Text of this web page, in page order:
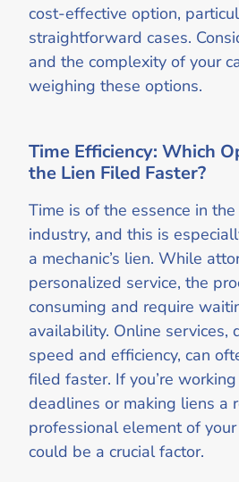
cost-effective option,
straightforward cases.
and the complexity of your
weighing these options.
Time Efficiency: Which
the Lien Filed Faster?
Time is of the essence in
industry, and this is
a mechanic’s lien. While
personalized service, the
consuming and require
availability. Online services,
speed and efficiency, can
filed faster. If you’re
deadlines or making liens a
professional element of
could be a crucial factor.